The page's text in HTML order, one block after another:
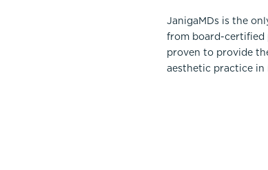
JanigaMDs is the
from board-certified
proven to provide
aesthetic practice in